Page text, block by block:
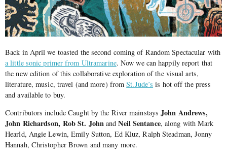
Back in April we toasted the second coming of Random Spectacular with
a little sonic primer from Ultramarine. Now we can happily report that
the new edition of this collaborative exploration of the visual arts,
literature, music, travel (and more) fromSt.Jude’s is hot off the press
and available to buy.
Contributors include Caught by the River mainstaysJohn Andrews,
John Richardson, Rob St. JohnandNeil Sentance, along with Mark
Hearld, Angie Lewin, Emily Sutton, Ed Kluz, Ralph Steadman, Jonny
Hannah, Christopher Brown and many more.